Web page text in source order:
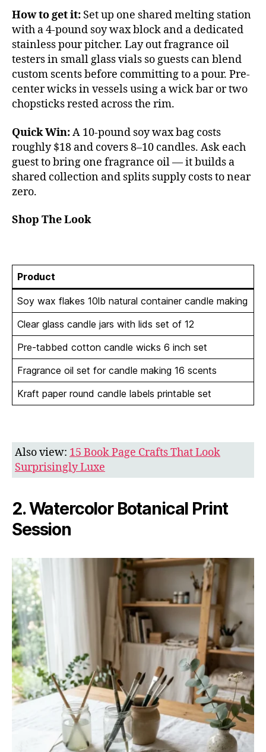
How to get it: Set up one shared melting station
with a 4-pound soy wax block and a dedicated
stainless pour pitcher. Lay out fragrance oil
testers in small glass vials so guests can blend
custom scents before committing to a pour. Pre-
center wicks in vessels using a wick bar or two
chopsticks rested across the rim.
Quick Win:A 10-pound soy wax bag costs
roughly $18 and covers 8–10 candles. Ask each
guest to bring one fragrance oil — it builds a
shared collection and splits supply costs to near
zero.
Shop The Look
Product
Soy wax flakes 10lb natural container candle making
Clear glass candle jars with lids set of 12
Pre-tabbed cotton candle wicks 6 inch set
Fragrance oil set for candle making 16 scents
Kraft paper round candle labels printable set
Also view: 15 Book Page Crafts That Look
Surprisingly Luxe
2. Watercolor Botanical Print
Session